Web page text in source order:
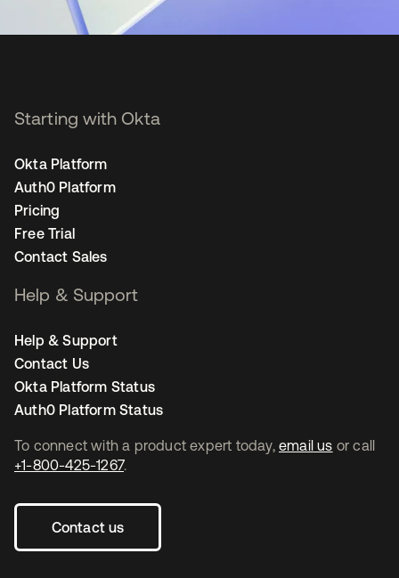
To connect with a product expert today, email us or call
+1-800-425-1267.
Contact us
Starting with Okta
Okta Platform
Auth0 Platform
Pricing
Free Trial
Contact Sales
Help & Support
Help & Support
Contact Us
Okta Platform Status
Auth0 Platform Status